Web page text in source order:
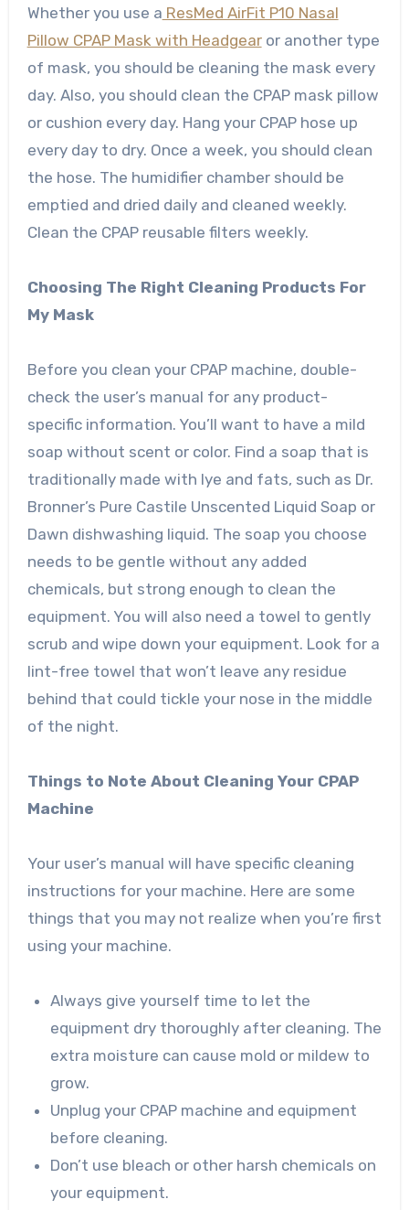
Whether you use a ResMed AirFit P10 Nasal
Pillow CPAP Mask with Headgearor another type
of mask, you should be cleaning the mask every
day. Also, you should clean the CPAP mask pillow
or cushion every day. Hang your CPAP hose up
every day to dry. Once a week, you should clean
the hose. The humidifier chamber should be
emptied and dried daily and cleaned weekly.
Clean the CPAP reusable filters weekly.
Choosing The Right Cleaning Products For
My Mask
Before you clean your CPAP machine, double-
check the user’s manual for any product-
specific information. You’ll want to have a mild
soap without scent or color. Find a soap that is
traditionally made with lye and fats, such as Dr.
Bronner’s Pure Castile Unscented Liquid Soap or
Dawn dishwashing liquid. The soap you choose
needs to be gentle without any added
chemicals, but strong enough to clean the
equipment. You will also need a towel to gently
scrub and wipe down your equipment. Look for a
lint-free towel that won’t leave any residue
behind that could tickle your nose in the middle
of the night.
Things to Note About Cleaning Your CPAP
Machine
Your user’s manual will have specific cleaning
instructions for your machine. Here are some
things that you may not realize when you’re first
using your machine.
Always give yourself time to let the
equipment dry thoroughly after cleaning. The
extra moisture can cause mold or mildew to
grow.
Unplug your CPAP machine and equipment
before cleaning.
Don’t use bleach or other harsh chemicals on
your equipment.